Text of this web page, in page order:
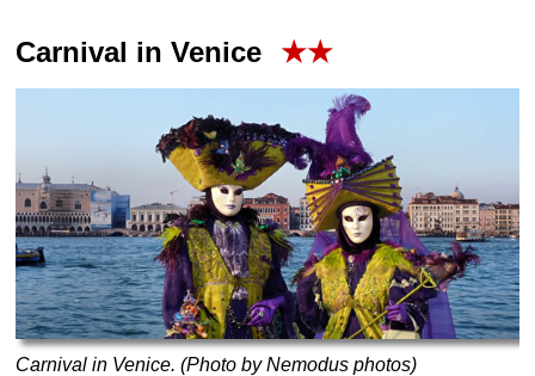
Carnival in Venice ★★
Carnival in Venice. (Photo by Nemodus photos)